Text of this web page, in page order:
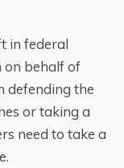
in federal
on behalf of
defending the
or taking a
need to take a